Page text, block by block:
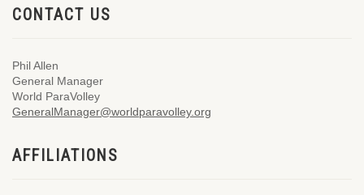
CONTACT US
Phil Allen
General Manager
World ParaVolley
GeneralManager@worldparavolley.org
AFFILIATIONS